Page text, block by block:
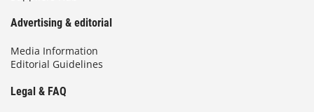
Advertising & editorial
Media Information
Editorial Guidelines
Legal & FAQ